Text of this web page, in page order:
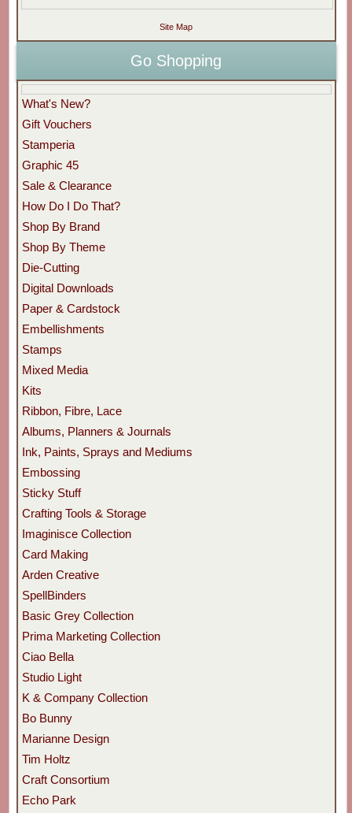
Site Map
Go Shopping
What's New?
Gift Vouchers
Stamperia
Graphic 45
Sale & Clearance
How Do I Do That?
Shop By Brand
Shop By Theme
Die-Cutting
Digital Downloads
Paper & Cardstock
Embellishments
Stamps
Mixed Media
Kits
Ribbon, Fibre, Lace
Albums, Planners & Journals
Ink, Paints, Sprays and Mediums
Embossing
Sticky Stuff
Crafting Tools & Storage
Imaginisce Collection
Card Making
Arden Creative
SpellBinders
Basic Grey Collection
Prima Marketing Collection
Ciao Bella
Studio Light
K & Company Collection
Bo Bunny
Marianne Design
Tim Holtz
Craft Consortium
Echo Park